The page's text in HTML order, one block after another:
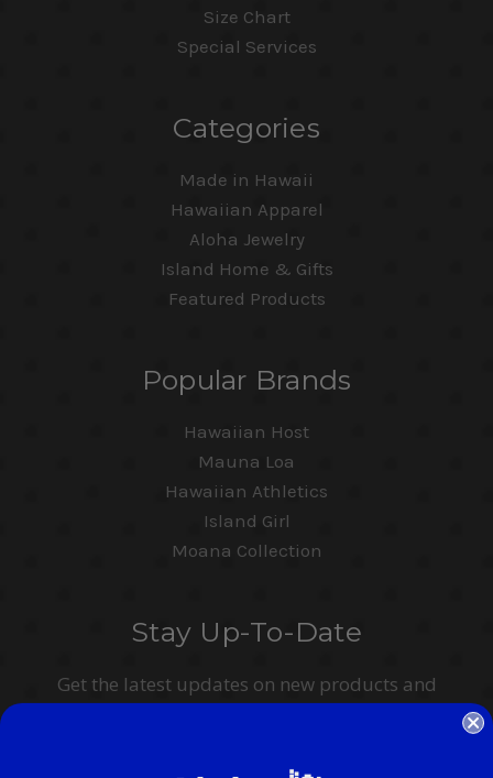
Size Chart
Special Services
Categories
Made in Hawaii
Hawaiian Apparel
Aloha Jewelry
Island Home & Gifts
Featured Products
Popular Brands
Hawaiian Host
Mauna Loa
Hawaiian Athletics
Island Girl
Moana Collection
Stay Up-To-Date
Get the latest updates on new products and